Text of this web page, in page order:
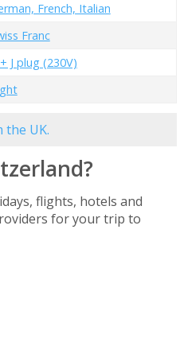
French, Italian
Franc
J plug (230V)
UK.
flights, hotels and
for your trip to